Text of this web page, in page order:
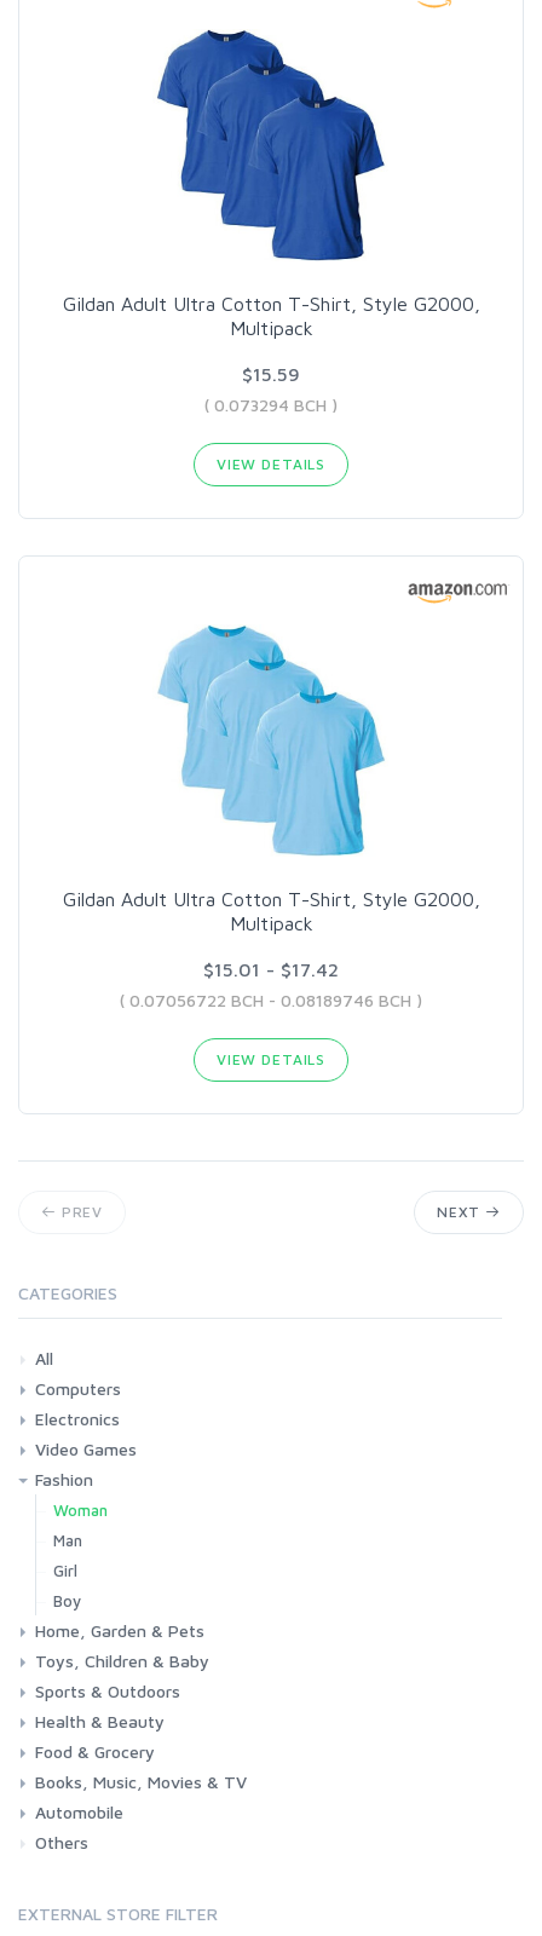
Gildan Adult Ultra Cotton T-Shirt, Style G2000,
Multipack
$15.59
( 0.073294 BCH )
VIEW DETAILS
Gildan Adult Ultra Cotton T-Shirt, Style G2000,
Multipack
$15.01 - $17.42
( 0.07056722 BCH - 0.08189746 BCH )
VIEW DETAILS
PREV NEXT
CATEGORIES
All
Computers
Laptops
Tablets
Desktops
Monitors
Components
Accessories
Printers & Ink
Electronics
Phones & Accessories
Camera & Photo
TV & Home Cinema
Video Games
Consoles & Accessories
Console Games
PC Games
Fashion
Woman
Man
Girl
Boy
Home, Garden & Pets
Kitchen
Bedroom
Living Room
Garden
Lightning
DIY
Pets
Toys, Children & Baby
Toys & Games
Baby
Sports & Outdoors
Fitness
Running
Cycling
Camping & Hiking
Health & Beauty
Health
Beauty & Personal care
Food & Grocery
Grocery
Drink
Books, Music, Movies & TV
Books
Music
Movies & Series TV
Automobile
Car
Motorbike
Others
EXTERNAL STORE FILTER